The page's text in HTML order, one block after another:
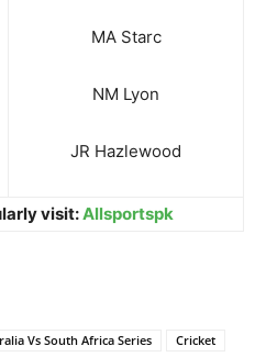
MA Starc
NM Lyon
JR Hazlewood
visit:Allsportspk
Vs South Africa Series
Cricket